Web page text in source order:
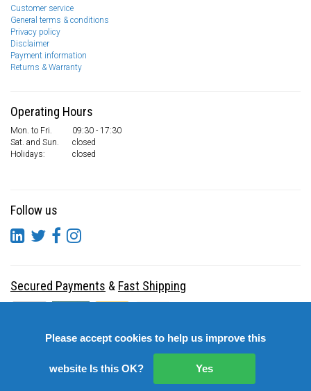
Customer service
General terms & conditions
Privacy policy
Disclaimer
Payment information
Returns & Warranty
Operating Hours
Mon. to Fri.
09:30 - 17:30
Sat. and Sun.
closed
Holidays:
closed
Follow us
Secured Payments & Fast Shipping
Please accept cookies to help us improve this
website Is this OK? Yes